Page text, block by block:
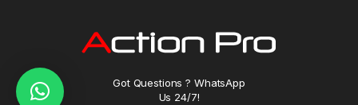
Got Questions ? WhatsApp
Us 24/7!